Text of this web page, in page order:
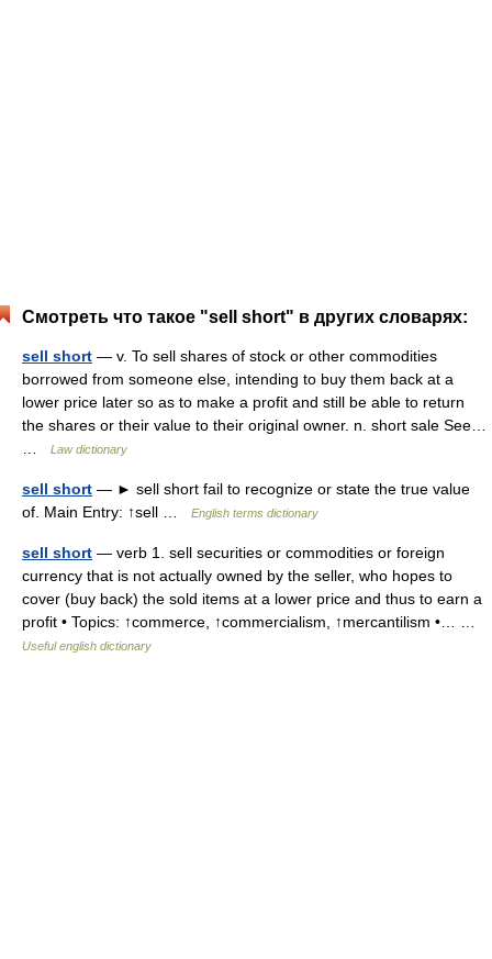
Смотреть что такое "sell short" в других словарях:
sell short — v. To sell shares of stock or other commodities
borrowed from someone else, intending to buy them back at a
lower price later so as to make a profit and still be able to return
the shares or their value to their original owner. n. short sale See…
Law dictionary
sell short — ► sell short fail to recognize or state the true value
of. Main Entry: ↑sell …
English terms dictionary
sell short — verb 1. sell securities or commodities or foreign
currency that is not actually owned by the seller, who hopes to
cover (buy back) the sold items at a lower price and thus to earn a
profit • Topics: ↑commerce, ↑commercialism, ↑mercantilism •… …
Useful english dictionary